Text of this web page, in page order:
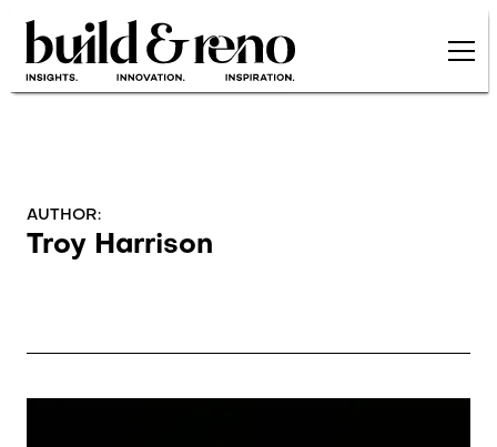
Skip to main content
AUTHOR:
Troy Harrison